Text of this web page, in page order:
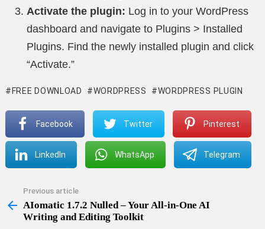
Activate the plugin: Log in to your WordPress
dashboard and navigate to Plugins > Installed
Plugins. Find the newly installed plugin and click
“Activate.”
FREE DOWNLOAD WORDPRESS WORDPRESS PLUGIN
Facebook Twitter Pinterest
LinkedIn WhatsApp Telegram
more
Previous article
AIomatic 1.7.2 Nulled – Your All-in-One AI
Writing and Editing Toolkit